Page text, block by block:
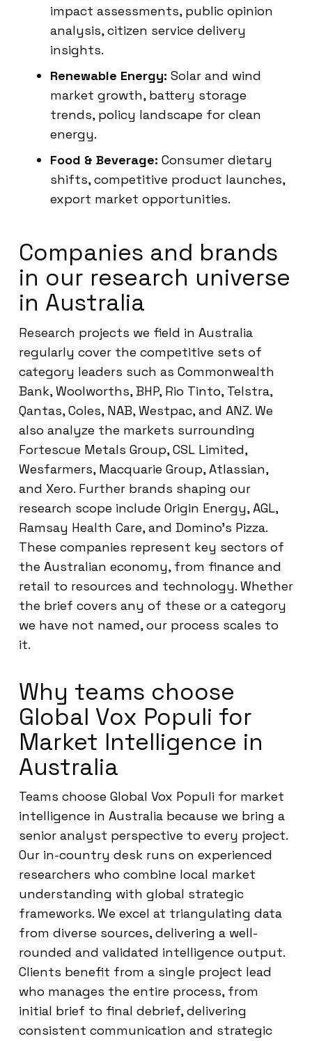
impact assessments, public opinion
analysis, citizen service delivery
insights.
Renewable Energy: Solar and wind
market growth, battery storage
trends, policy landscape for clean
energy.
Food & Beverage: Consumer dietary
shifts, competitive product launches,
export market opportunities.
Companies and brands
in our research universe
in Australia
Research projects we field in Australia
regularly cover the competitive sets of
category leaders such as Commonwealth
Bank, Woolworths, BHP, Rio Tinto, Telstra,
Qantas, Coles, NAB, Westpac, and ANZ. We
also analyze the markets surrounding
Fortescue Metals Group, CSL Limited,
Wesfarmers, Macquarie Group, Atlassian,
and Xero. Further brands shaping our
research scope include Origin Energy, AGL,
Ramsay Health Care, and Domino’s Pizza.
These companies represent key sectors of
the Australian economy, from finance and
retail to resources and technology. Whether
the brief covers any of these or a category
we have not named, our process scales to
it.
Why teams choose
Global Vox Populi for
Market Intelligence in
Australia
Teams choose Global Vox Populi for market
intelligence in Australia because we bring a
senior analyst perspective to every project.
Our in-country desk runs on experienced
researchers who combine local market
understanding with global strategic
frameworks. We excel at triangulating data
from diverse sources, delivering a well-
rounded and validated intelligence output.
Clients benefit from a single project lead
who manages the entire process, from
initial brief to final debrief, delivering
consistent communication and strategic